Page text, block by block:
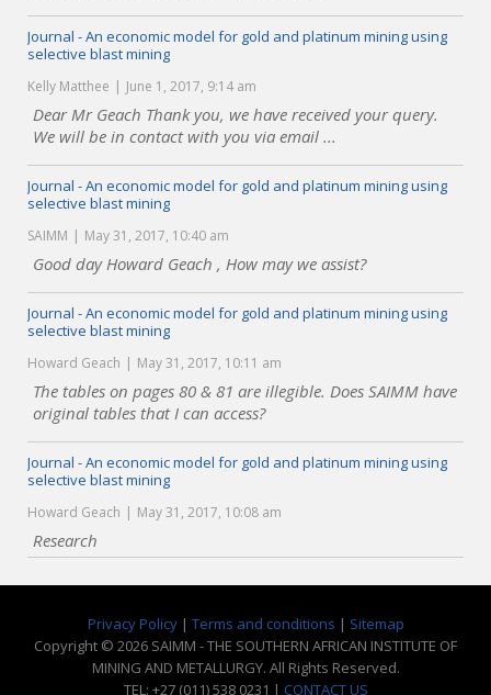
Journal - An economic model for gold and platinum mining using
selective blast mining
Kelly Matthee June 1, 2017, 9:14 am
Dear Mr Geach Thank you, we have received your query.
We will be in contact with you via email ...
Journal - An economic model for gold and platinum mining using
selective blast mining
SAIMM May 31, 2017, 10:40 am
Good day Howard Geach , How may we assist?
Journal - An economic model for gold and platinum mining using
selective blast mining
Howard Geach May 31, 2017, 10:11 am
The tables on pages 80 & 81 are illegible. Does SAIMM have
original tables that I can access?
Journal - An economic model for gold and platinum mining using
selective blast mining
Howard Geach May 31, 2017, 10:08 am
Research
Privacy Policy| Terms and conditions | Sitemap
Copyright © 2026 SAIMM - THE SOUTHERN AFRICAN INSTITUTE OF
MINING AND METALLURGY. All Rights Reserved.
TEL: +27 (011) 538 0231 | CONTACT US